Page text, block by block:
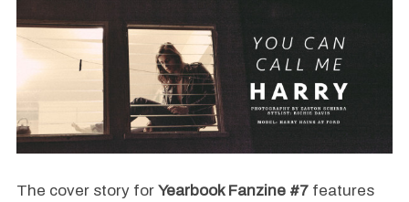
The cover story for Yearbook Fanzine #7features